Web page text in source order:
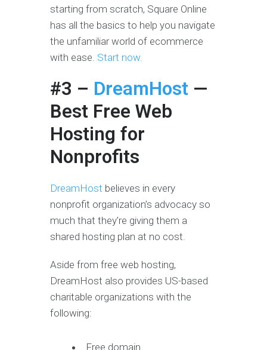
starting from scratch, Square Online
has all the basics to help you navigate
the unfamiliar world of ecommerce
with ease. Start now.
#3 – DreamHost —
Best Free Web
Hosting for
Nonprofits
DreamHost believes in every
nonprofit organization’s advocacy so
much that they’re giving them a
shared hosting plan at no cost.
Aside from free web hosting,
DreamHost also provides US-based
charitable organizations with the
following:
Free domain